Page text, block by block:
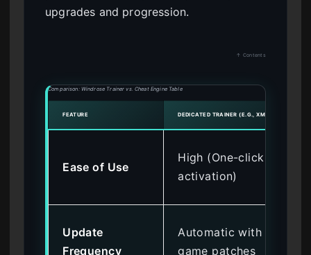
upgrades and progression.
↑ Contents
Comparison: Windrose Trainer vs. Cheat Engine Table
FEATURE DEDICATED TRAINER (E.G., XMODHUB)
Ease of Use
High (One-click
activation)
Update
Frequency
Automatic with
game patches